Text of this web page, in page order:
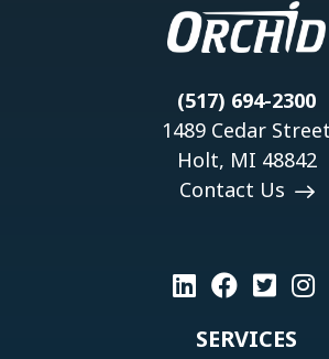
(517) 694-2300
1489 Cedar Street
Holt, MI 48842
Contact Us
SERVICES